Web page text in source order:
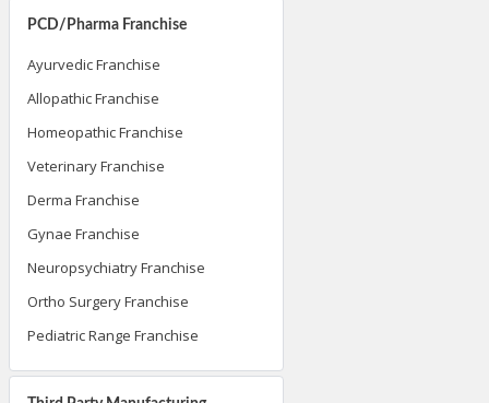
PCD/Pharma Franchise
Ayurvedic Franchise
Allopathic Franchise
Homeopathic Franchise
Veterinary Franchise
Derma Franchise
Gynae Franchise
Neuropsychiatry Franchise
Ortho Surgery Franchise
Pediatric Range Franchise